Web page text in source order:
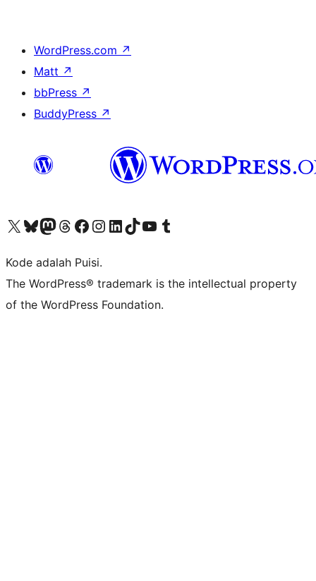
WordPress.com ↗
Matt ↗
bbPress ↗
BuddyPress ↗
Kunjungi akun X (sebelumnya Twitter) kamiVisit our Bluesky account
Kunjungi akun Mastodon kami
Visit our Threads account
Kunjungi halaman Facebook kamiKunjungi akun Instagram kamiKunjungi akun LinkedIn kami
Visit our TikTok account
Kunjungi channel YouTube kamiVisit our Tumblr account
Kode adalah Puisi.
The WordPress® trademark is the intellectual property
of the WordPress Foundation.